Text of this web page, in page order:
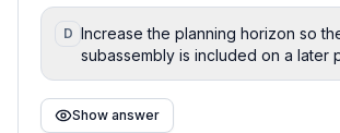
D Increase the planning horizon so
subassembly is included on a later
Show answer